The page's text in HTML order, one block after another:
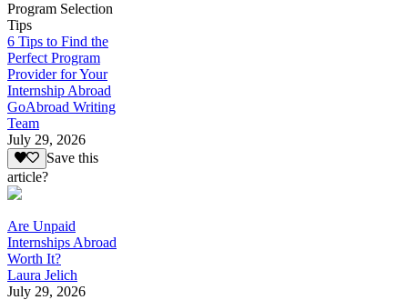
Program Selection
Tips
6 Tips to Find the
Perfect Program
Provider for Your
Internship Abroad
GoAbroad Writing
Team
July 29, 2026
Save this
article?
Are Unpaid
Internships Abroad
Worth It?
Laura Jelich
July 29, 2026